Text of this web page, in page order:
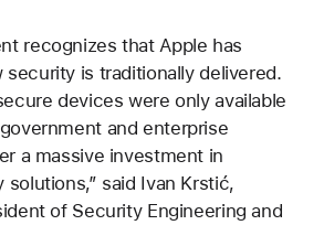
recognizes that Apple has
is traditionally delivered.
devices were only available
and enterprise
a massive investment in
said Ivan Krstić,
of Security Engineering and